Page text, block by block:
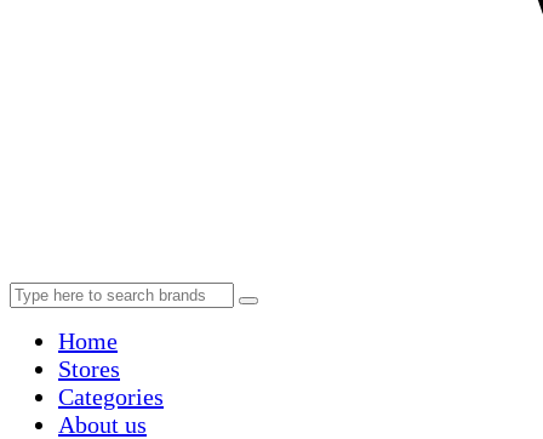
Home
Stores
Categories
About us